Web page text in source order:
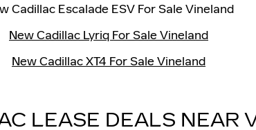
Cadillac Escalade ESV For Sale Vineland
New Cadillac Lyriq For Sale Vineland
New Cadillac XT4 For Sale Vineland
LEASE DEALS NEAR